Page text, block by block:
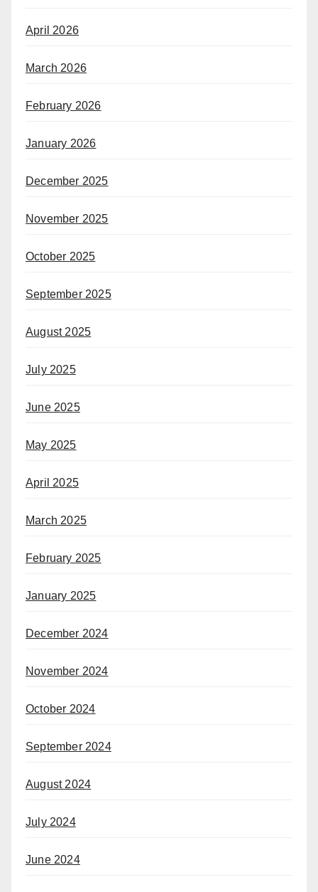
April 2026
March 2026
February 2026
January 2026
December 2025
November 2025
October 2025
September 2025
August 2025
July 2025
June 2025
May 2025
April 2025
March 2025
February 2025
January 2025
December 2024
November 2024
October 2024
September 2024
August 2024
July 2024
June 2024